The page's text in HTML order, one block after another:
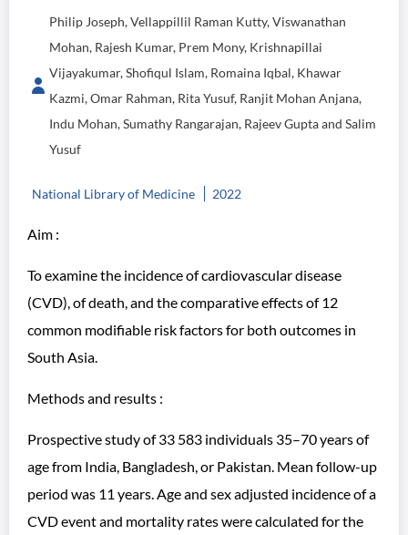
Philip Joseph, Vellappillil Raman Kutty, Viswanathan
Mohan, Rajesh Kumar, Prem Mony, Krishnapillai
Vijayakumar, Shofiqul Islam, Romaina Iqbal, Khawar
Kazmi, Omar Rahman, Rita Yusuf, Ranjit Mohan Anjana,
Indu Mohan, Sumathy Rangarajan, Rajeev Gupta and Salim
Yusuf
National Library of Medicine 2022
Aim :
To examine the incidence of cardiovascular disease
(CVD), of death, and the comparative effects of 12
common modifiable risk factors for both outcomes in
South Asia.
Methods and results :
Prospective study of 33 583 individuals 35–70 years of
age from India, Bangladesh, or Pakistan. Mean follow-up
period was 11 years. Age and sex adjusted incidence of a
CVD event and mortality rates were calculated for the